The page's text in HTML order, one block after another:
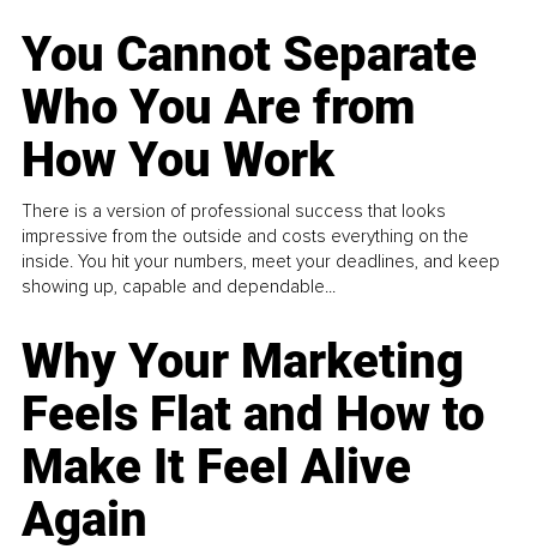
You Cannot Separate
Who You Are from
How You Work
There is a version of professional success that looks
impressive from the outside and costs everything on the
inside. You hit your numbers, meet your deadlines, and keep
showing up, capable and dependable...
Why Your Marketing
Feels Flat and How to
Make It Feel Alive
Again